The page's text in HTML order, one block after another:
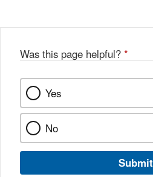
k
Was this page helpful? *
Yes
No
Submit